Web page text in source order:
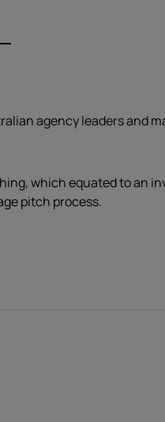
agency leaders and
which equated to an
pitch process.